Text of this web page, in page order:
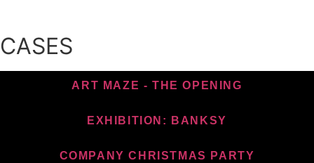
CASES
ART MAZE - THE OPENING
EXHIBITION: BANKSY
COMPANY CHRISTMAS PARTY